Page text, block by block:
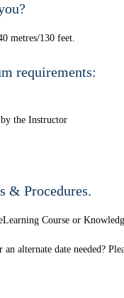
metres/130 feet.
requirements:
the Instructor
& Procedures.
Course or
date needed?